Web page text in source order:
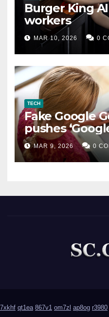
Burger King
workers
MAR 10, 2026 0
TECH
Fake Google
pushes
scam
MAR 9, 2026 0
7xkhf qt1ea 867v1 om7zl ap8og r3980